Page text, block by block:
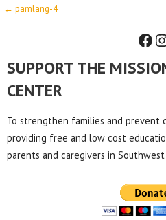
Post
navigation
← pamlang-4
SUPPORT THE
CENTER
To strengthen families and prevent
providing free and low cost
parents and caregivers in Southwest